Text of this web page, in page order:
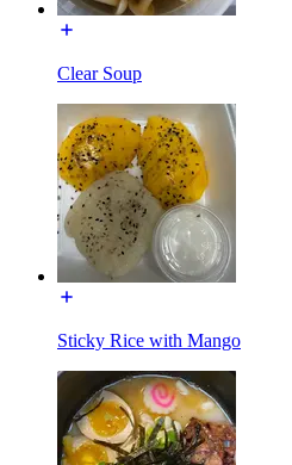
Clear Soup
Sticky Rice with Mango